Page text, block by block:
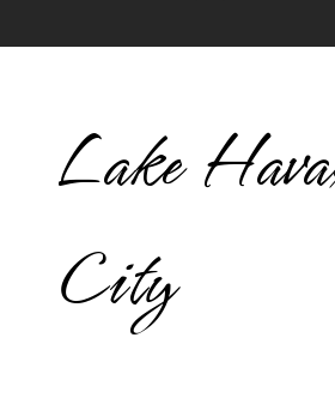
Lake
City